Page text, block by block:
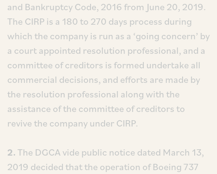
and Bankruptcy Code, 2016 from June 20, 2019.
The CIRP is a 180 to 270 days process during
which the company is run as a ‘going concern’ by
a court appointed resolution professional, and a
committee of creditors is formed undertake all
commercial decisions, and efforts are made by
the resolution professional along with the
assistance of the committee of creditors to
revive the company under CIRP.
2.The DGCA vide public notice dated March 13,
2019 decided that the operation of Boeing 737